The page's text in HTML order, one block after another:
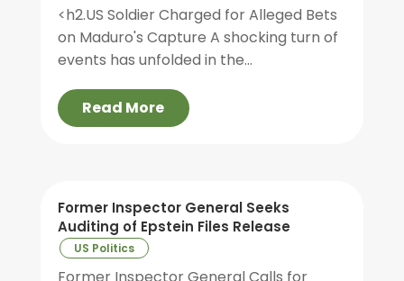
<h2.US Soldier Charged for Alleged Bets
on Maduro's Capture A shocking turn of
events has unfolded in the...
Read More
Former Inspector General Seeks
Auditing of Epstein Files Release
US Politics